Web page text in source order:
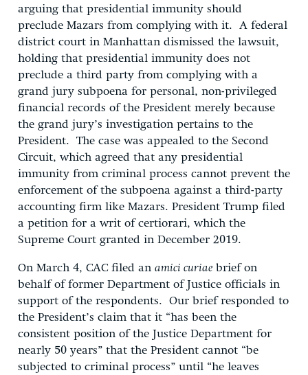
arguing that presidential immunity should
preclude Mazars from complying with it. A federal
district court in Manhattan dismissed the lawsuit,
holding that presidential immunity does not
preclude a third party from complying with a
grand jury subpoena for personal, non-privileged
financial records of the President merely because
the grand jury’s investigation pertains to the
President. The case was appealed to the Second
Circuit, which agreed that any presidential
immunity from criminal process cannot prevent the
enforcement of the subpoena against a third-party
accounting firm like Mazars. President Trump filed
a petition for a writ of certiorari, which the
Supreme Court granted in December 2019.
On March 4, CAC filed an amici curiae brief on
behalf of former Department of Justice officials in
support of the respondents. Our brief responded to
the President’s claim that it “has been the
consistent position of the Justice Department for
nearly 50 years” that the President cannot “be
subjected to criminal process” until “he leaves